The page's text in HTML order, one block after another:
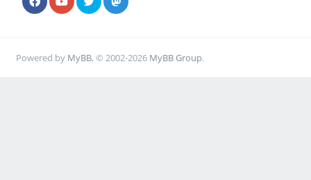
Powered by MyBB, © 2002-2026 MyBB Group.